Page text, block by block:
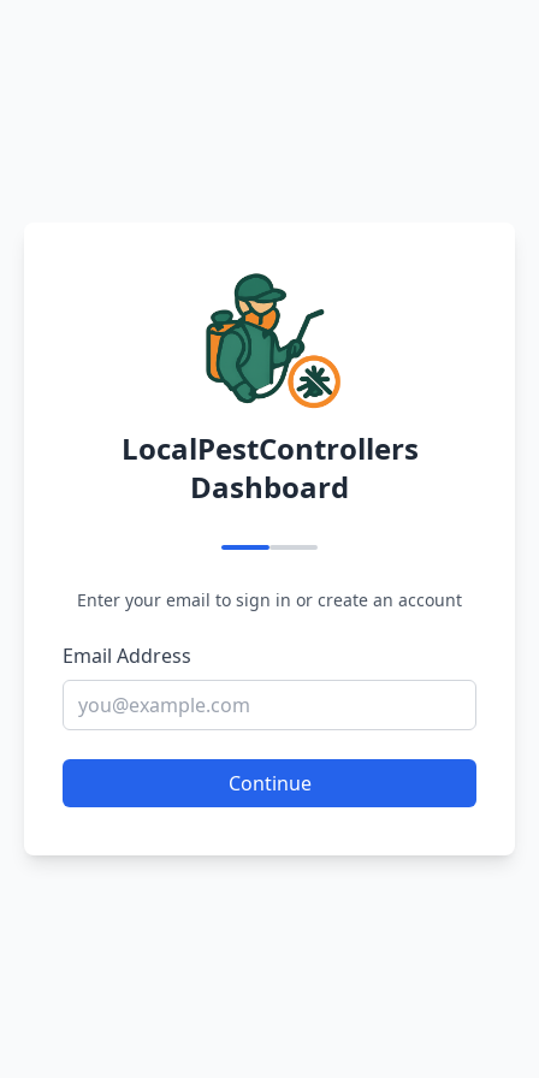
LocalPestControllers
Dashboard
Enter your email to sign in or create an account
Email Address
Continue